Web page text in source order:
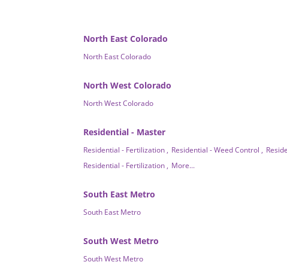
North East Colorado
North East Colorado
North West Colorado
North West Colorado
Residential - Master
Residential - Fertilization , Residential - Weed Control ,
Residential - Fertilization ,
More...
South East Metro
South East Metro
South West Metro
South West Metro